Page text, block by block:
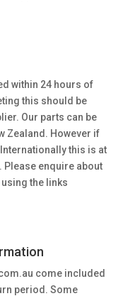
within 24 hours of
this should be
Our parts can be
Zealand. However if
this is at
enquire about
the links
come included
period. Some